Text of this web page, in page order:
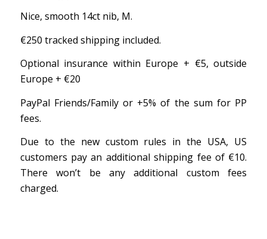
Nice, smooth 14ct nib, M.
€250 tracked shipping included.
Optional insurance within Europe + €5, outside
Europe + €20
PayPal Friends/Family or +5% of the sum for PP
fees.
Due to the new custom rules in the USA, US
customers pay an additional shipping fee of €10.
There won’t be any additional custom fees
charged.